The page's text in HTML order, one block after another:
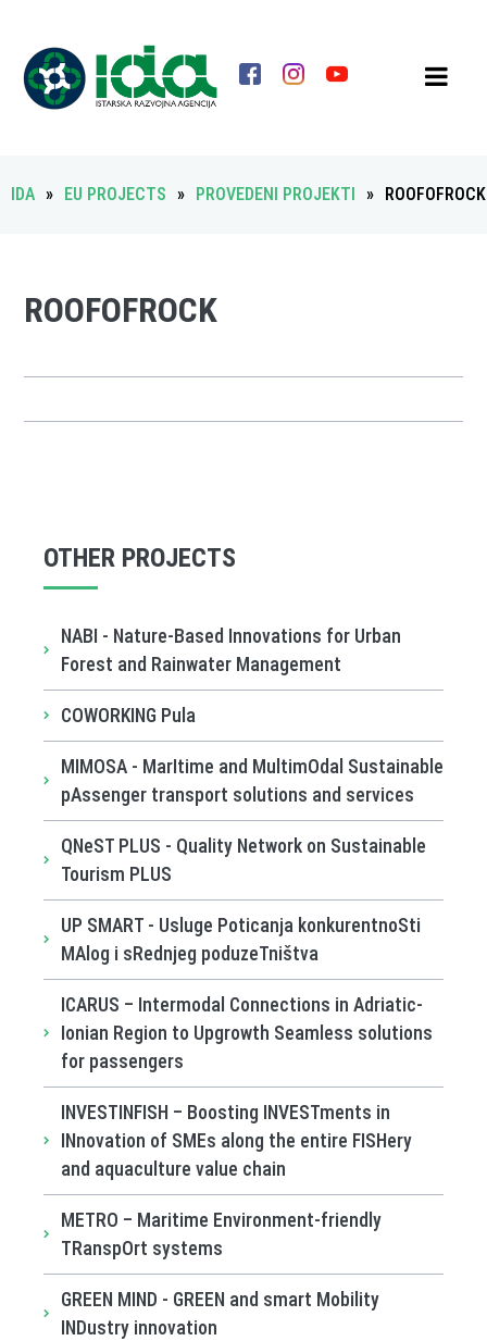
IDA » EU PROJECTS » PROVEDENI PROJEKTI » ROOFOFROCK
ROOFOFROCK
OTHER PROJECTS
NABI - Nature-Based Innovations for Urban
Forest and Rainwater Management
COWORKING Pula
MIMOSA - MarItime and MultimOdal Sustainable
pAssenger transport solutions and services
QNeST PLUS - Quality Network on Sustainable
Tourism PLUS
UP SMART - Usluge Poticanja konkurentnoSti
MAlog i sRednjeg poduzeTništva
ICARUS – Intermodal Connections in Adriatic-
Ionian Region to Upgrowth Seamless solutions
for passengers
INVESTINFISH – Boosting INVESTments in
INnovation of SMEs along the entire FISHery
and aquaculture value chain
METRO – Maritime Environment-friendly
TRanspOrt systems
GREEN MIND - GREEN and smart Mobility
INDustry innovation